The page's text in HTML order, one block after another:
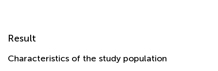
Result
Characteristics of the study population